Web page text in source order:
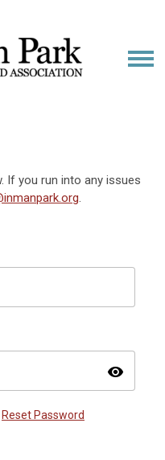
If you run into any issues
.
visibility
Reset Password